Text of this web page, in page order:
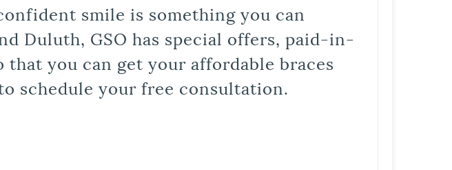
smile is something you can
Duluth, GSO has special offers, paid-in-
you can get your affordable braces
schedule your free consultation.